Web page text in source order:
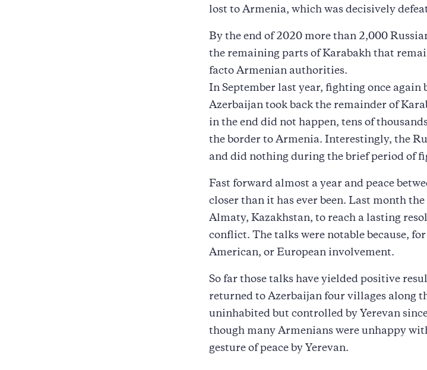
lost to Armenia, which was decisively
By the end of 2020 more than 2,000
the remaining parts of Karabakh that
facto Armenian authorities.
In September last year, fighting once again
Azerbaijan took back the remainder of
in the end did not happen, tens of
the border to Armenia. Interestingly, the
and did nothing during the brief period of
Fast forward almost a year and peace
closer than it has ever been. Last month
Almaty, Kazakhstan, to reach a lasting
conflict. The talks were notable because,
American, or European involvement.
So far those talks have yielded positive
returned to Azerbaijan four villages along
uninhabited but controlled by Yerevan
though many Armenians were unhappy
gesture of peace by Yerevan.